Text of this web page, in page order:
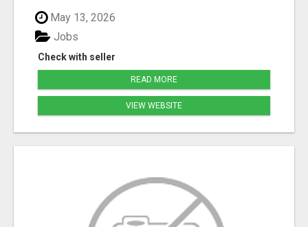
May 13, 2026
Check with seller
Jobs
READ MORE
VIEW WEBSITE